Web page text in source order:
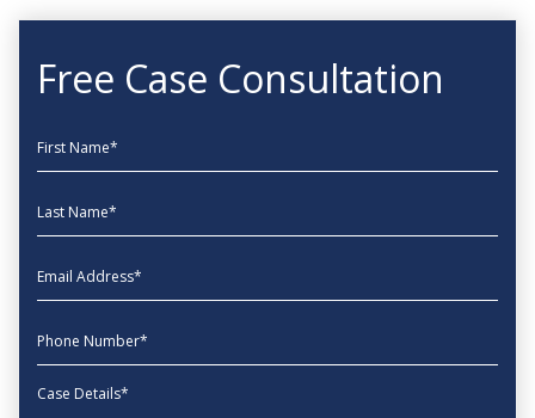
Free Case Consultation
First Name
Last Name
EmailAddress
phone
Message